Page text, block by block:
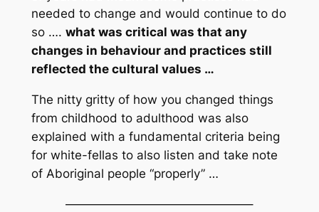
needed to change and would continue to do
so …. what was critical was that any
changes in behaviour and practices still
reflected the cultural values …
The nitty gritty of how you changed things
from childhood to adulthood was also
explained with a fundamental criteria being
for white-fellas to also listen and take note
of Aboriginal people “properly” …
———————————————–